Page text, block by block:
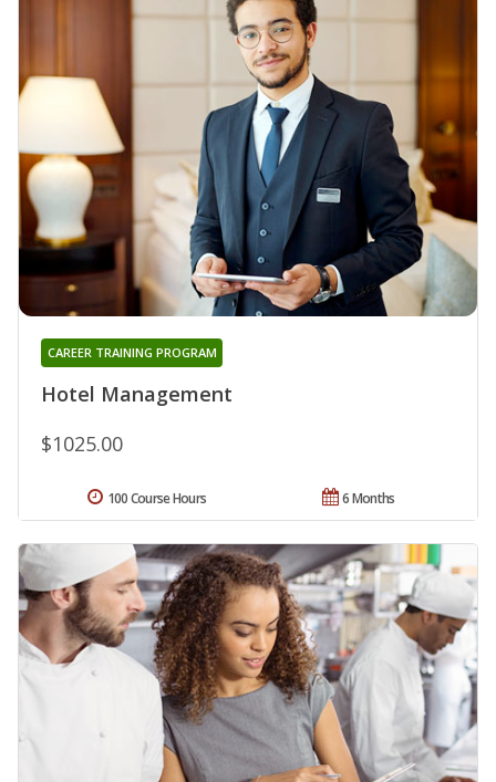
Hotel Management
CAREER TRAINING PROGRAM
$1025.00
6 Months
100 Course Hours